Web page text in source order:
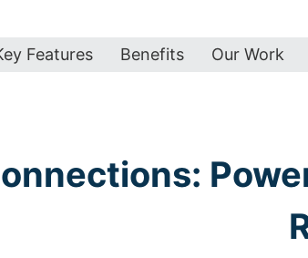
Features Benefits Our Work